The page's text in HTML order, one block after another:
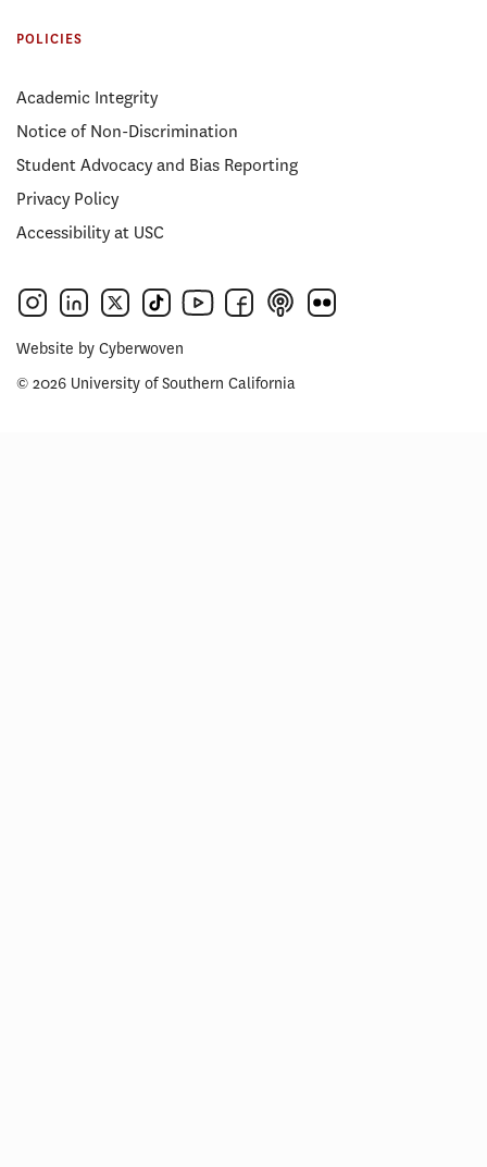
POLICIES
Academic Integrity
Notice of Non-Discrimination
Student Advocacy and Bias Reporting
Privacy Policy
Accessibility at USC
Website by Cyberwoven
© 2026 University of Southern California